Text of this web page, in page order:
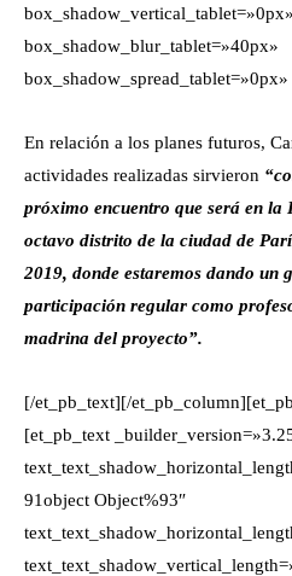
box_shadow_vertical_tablet=»0px»
box_shadow_blur_tablet=»40px»
En relación a los planes futuros,
actividades realizadas sirvieron
próximo encuentro que será en
octavo distrito de la ciudad de
2019, donde estaremos dando un
participación regular como
madrina del proyecto”.
[/et_pb_text][/
[et_pb_text
91object Object%93″